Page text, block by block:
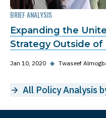
BRIEF ANALYSIS
Expanding the
Strategy Outside of
Jan 10, 2020 ◆ Twaseef
All Policy Analysis